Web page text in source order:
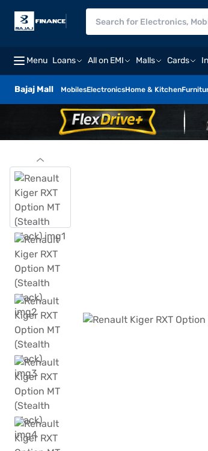
Menu Loans All on EMI Malls Cards
Bajaj Mall MobilesElectronicsHome & Kitchen